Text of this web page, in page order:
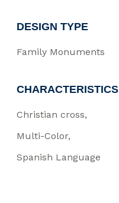
DESIGN TYPE
Family Monuments
CHARACTERISTICS
Christian cross
Multi-Color
Spanish Language